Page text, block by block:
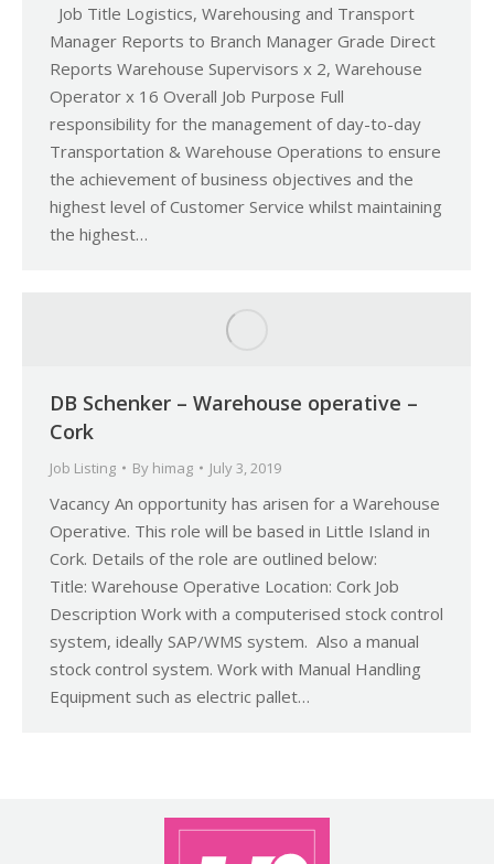
Job Title Logistics, Warehousing and Transport
Manager Reports to Branch Manager Grade Direct
Reports Warehouse Supervisors x 2, Warehouse
Operator x 16 Overall Job Purpose Full
responsibility for the management of day-to-day
Transportation & Warehouse Operations to ensure
the achievement of business objectives and the
highest level of Customer Service whilst maintaining
the highest…
DB Schenker – Warehouse operative –
Cork
Job Listing By himag July 3, 2019
Vacancy An opportunity has arisen for a Warehouse
Operative. This role will be based in Little Island in
Cork. Details of the role are outlined below:
Title: Warehouse Operative Location: Cork Job
Description Work with a computerised stock control
system, ideally SAP/WMS system. Also a manual
stock control system. Work with Manual Handling
Equipment such as electric pallet…